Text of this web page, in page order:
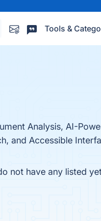
Tools &
Analysis, AI-
and Accessible
not have any listed